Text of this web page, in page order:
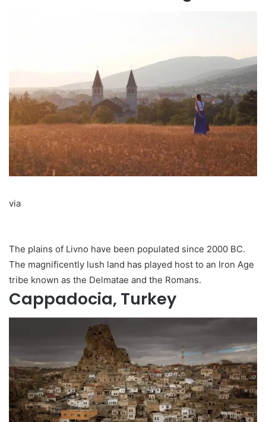
via
The plains of Livno have been populated since 2000 BC.
The magnificently lush land has played host to an Iron Age
tribe known as the Delmatae and the Romans.
Cappadocia, Turkey